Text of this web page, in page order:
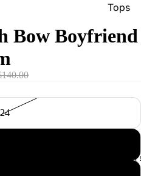
Tops
Bow Boyfriend
24